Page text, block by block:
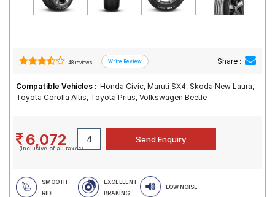
48 reviews Share :
Compatible Vehicles : Honda Civic, Maruti SX4, Skoda New Laura,
Toyota Corolla Altis, Toyota Prius, Volkswagen Beetle
6,072
(Inclusive of all taxes)
SMOOTH
RIDE
EXCELLENT
BRAKING
LOW NOISE